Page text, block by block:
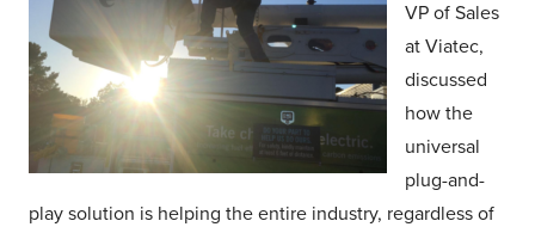
VP of Sales
at Viatec,
discussed
how the
universal
plug-and-
play solution is helping the entire industry, regardless of